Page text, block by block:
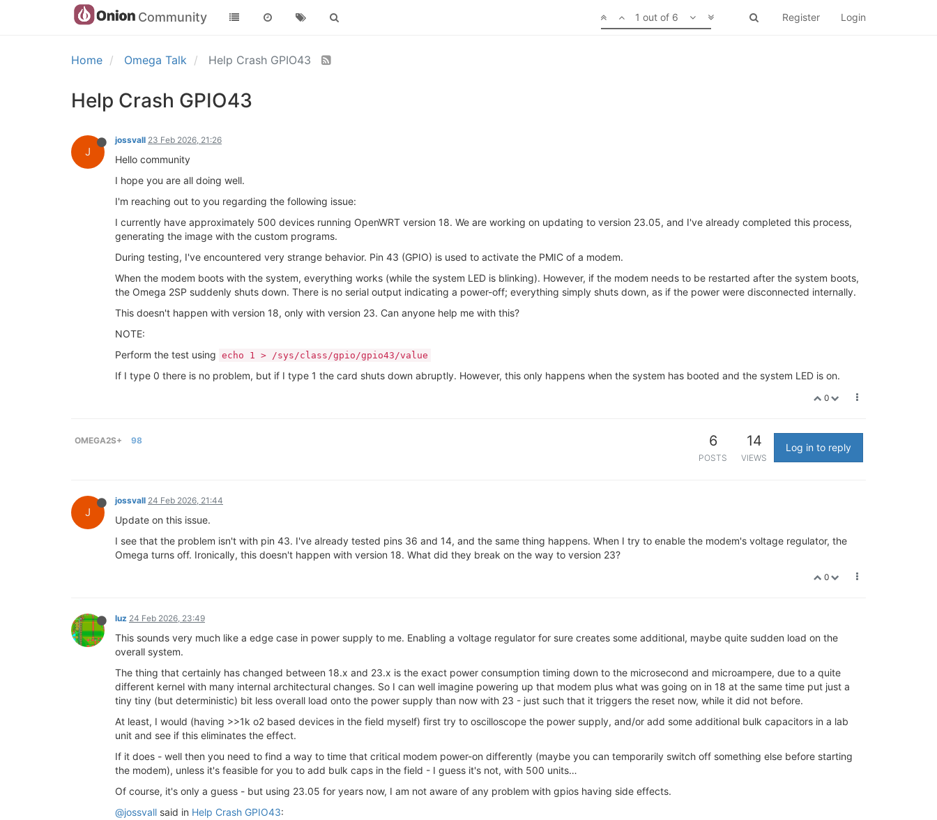
Community Register Login
1 out of 6
Home Omega Talk Help Crash GPIO43
Help Crash GPIO43
J
jossvall 23 Feb 2026, 21:26
Hello community
I hope you are all doing well.
I'm reaching out to you regarding the following issue:
I currently have approximately 500 devices running OpenWRT version 18. We are working on updating to version 23.05, and I've already completed this process,
generating the image with the custom programs.
During testing, I've encountered very strange behavior. Pin 43 (GPIO) is used to activate the PMIC of a modem.
When the modem boots with the system, everything works (while the system LED is blinking). However, if the modem needs to be restarted after the system boots,
the Omega 2SP suddenly shuts down. There is no serial output indicating a power-off; everything simply shuts down, as if the power were disconnected internally.
This doesn't happen with version 18, only with version 23. Can anyone help me with this?
NOTE:
Perform the test using echo 1 > /sys/class/gpio/gpio43/value
If I type 0 there is no problem, but if I type 1 the card shuts down abruptly. However, this only happens when the system has booted and the system LED is on.
0
OMEGA2S+ 98 6
POSTS
14
VIEWS
Log in to reply
J
jossvall 24 Feb 2026, 21:44
Update on this issue.
I see that the problem isn't with pin 43. I've already tested pins 36 and 14, and the same thing happens. When I try to enable the modem's voltage regulator, the
Omega turns off. Ironically, this doesn't happen with version 18. What did they break on the way to version 23?
0
luz 24 Feb 2026, 23:49
This sounds very much like a edge case in power supply to me. Enabling a voltage regulator for sure creates some additional, maybe quite sudden load on the
overall system.
The thing that certainly has changed between 18.x and 23.x is the exact power consumption timing down to the microsecond and microampere, due to a quite
different kernel with many internal architectural changes. So I can well imagine powering up that modem plus what was going on in 18 at the same time put just a
tiny tiny (but deterministic) bit less overall load onto the power supply than now with 23 - just such that it triggers the reset now, while it did not before.
At least, I would (having >>1k o2 based devices in the field myself) first try to oscilloscope the power supply, and/or add some additional bulk capacitors in a lab
unit and see if this eliminates the effect.
If it does - well then you need to find a way to time that critical modem power-on differently (maybe you can temporarily switch off something else before starting
the modem), unless it's feasible for you to add bulk caps in the field - I guess it's not, with 500 units…
Of course, it's only a guess - but using 23.05 for years now, I am not aware of any problem with gpios having side effects.
@jossvall said in Help Crash GPIO43: